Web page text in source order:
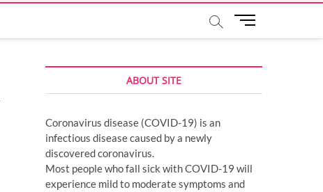
M
u
u
ABOUT SITE
Coronavirus disease (COVID-19) is an
infectious disease caused by a newly
discovered coronavirus.
Most people who fall sick with COVID-19 will
experience mild to moderate symptoms and